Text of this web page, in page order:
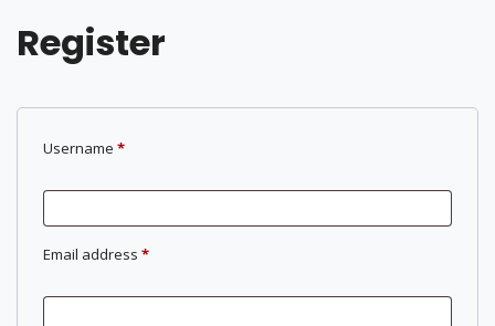
Register
Username *Required
Email address *Required